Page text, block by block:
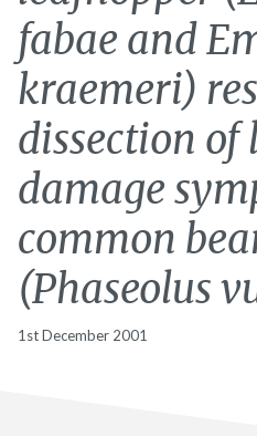
fabae and
kraemeri)
dissection of
damage
common
(Phaseolus
1st December 2001